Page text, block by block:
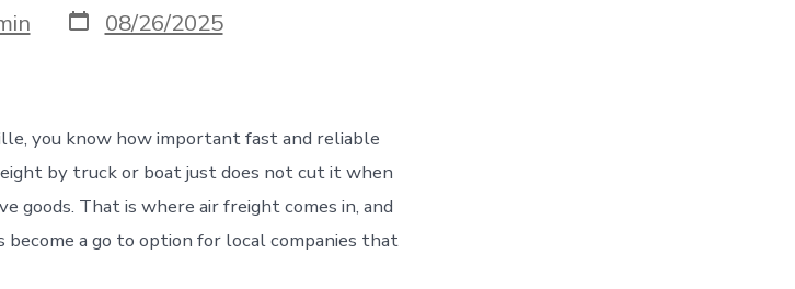
Post
date
08/26/2025
you know how important fast and reliable
by truck or boat just does not cut it when
goods. That is where air freight comes in, and
become a go to option for local companies that